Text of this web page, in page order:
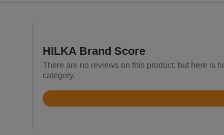
HILKA Brand Score
There are no reviews on this product, but here is
category.
Rated